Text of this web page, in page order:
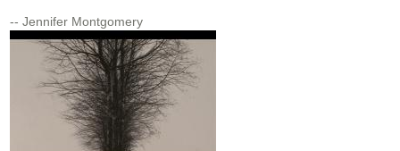
-- Jennifer Montgomery